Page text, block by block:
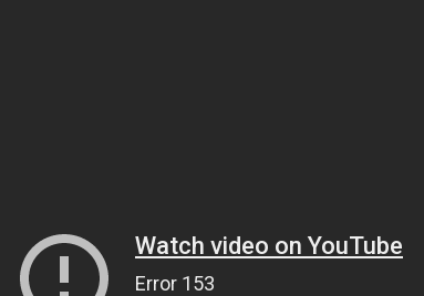
Watch video on YouTube
Error 153